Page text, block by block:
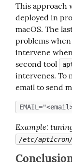
This approach
deployed in
macOS. The
problems
intervene
second tool
intervenes. To
email to send
Example
/etc/